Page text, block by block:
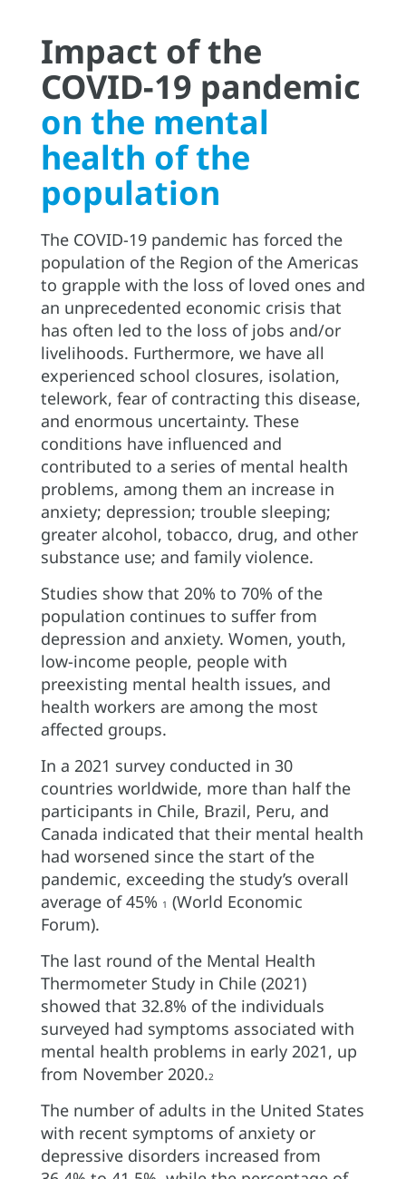
Impact of the
COVID-19 pandemic
on the mental
health of the
population
The COVID-19 pandemic has forced the
population of the Region of the Americas
to grapple with the loss of loved ones and
an unprecedented economic crisis that
has often led to the loss of jobs and/or
livelihoods. Furthermore, we have all
experienced school closures, isolation,
telework, fear of contracting this disease,
and enormous uncertainty. These
conditions have influenced and
contributed to a series of mental health
problems, among them an increase in
anxiety; depression; trouble sleeping;
greater alcohol, tobacco, drug, and other
substance use; and family violence.
Studies show that 20% to 70% of the
population continues to suffer from
depression and anxiety. Women, youth,
low-income people, people with
preexisting mental health issues, and
health workers are among the most
affected groups.
In a 2021 survey conducted in 30
countries worldwide, more than half the
participants in Chile, Brazil, Peru, and
Canada indicated that their mental health
had worsened since the start of the
pandemic, exceeding the study’s overall
average of 45% 1 (World Economic
Forum).
The last round of the Mental Health
Thermometer Study in Chile (2021)
showed that 32.8% of the individuals
surveyed had symptoms associated with
mental health problems in early 2021, up
from November 2020.2
The number of adults in the United States
with recent symptoms of anxiety or
depressive disorders increased from